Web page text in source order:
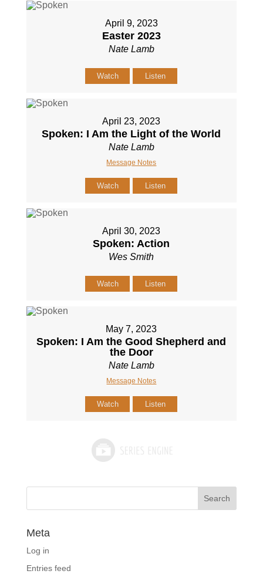
April 9, 2023
Easter 2023
Nate Lamb
Watch Listen
April 23, 2023
Spoken: I Am the Light of the World
Nate Lamb
Message Notes
Watch Listen
April 30, 2023
Spoken: Action
Wes Smith
Watch Listen
May 7, 2023
Spoken: I Am the Good Shepherd and
the Door
Nate Lamb
Message Notes
Watch Listen
Meta
Log in
Entries feed